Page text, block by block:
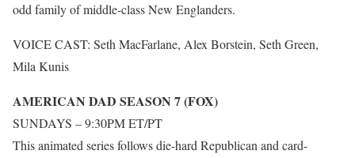
odd family of middle-class New Englanders.
VOICE CAST: Seth MacFarlane, Alex Borstein, Seth Green,
Mila Kunis
AMERICAN DAD SEASON 7 (FOX)
SUNDAYS – 9:30PM ET/PT
This animated series follows die-hard Republican and card-